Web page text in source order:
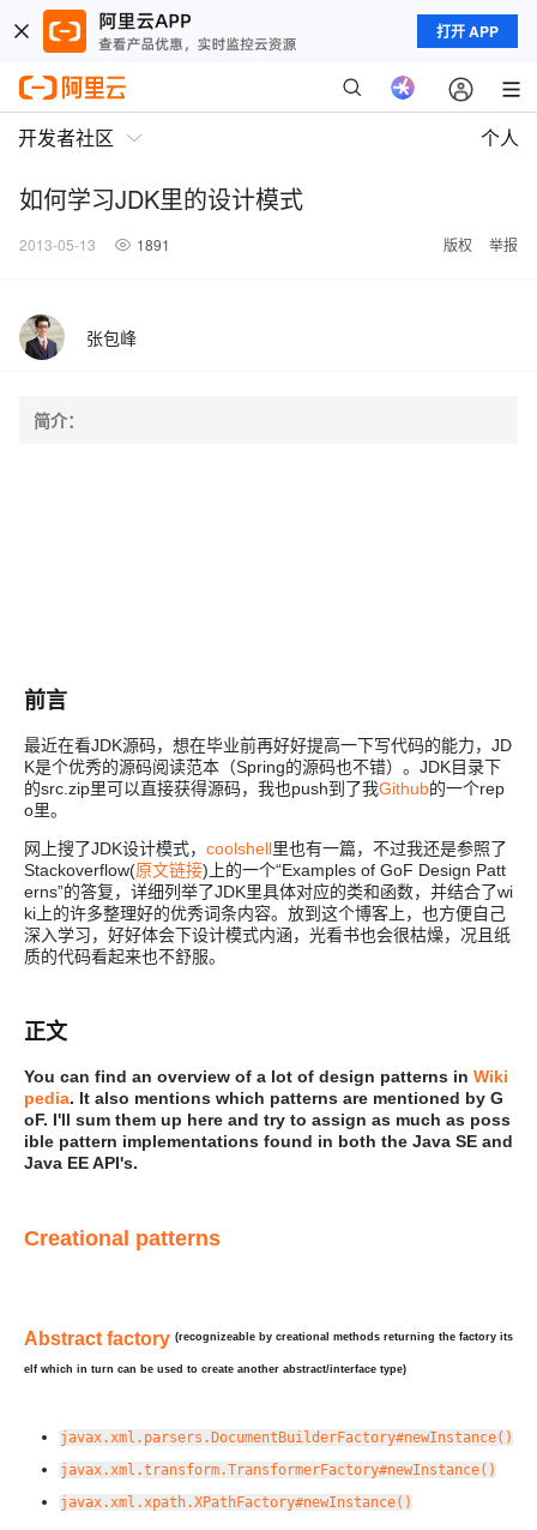
打开 APP
开发者社区 个人
如何学习JDK里的设计模式
2013-05-13 1891 版权 举报
张包峰
简介：
前言
最近在看JDK源码，想在毕业前再好好提高一下写代码的能力，JD
K是个优秀的源码阅读范本（Spring的源码也不错）。JDK目录下
的src.zip里可以直接获得源码，我也push到了我Github的一个rep
o里。
网上搜了JDK设计模式， coolshell里也有一篇，不过我还是参照了
Stackoverflow(原文链接)上的一个“Examples of GoF Design Patt
erns”的答复，详细列举了JDK里具体对应的类和函数，并结合了wi
ki上的许多整理好的优秀词条内容。放到这个博客上，也方便自己
深入学习，好好体会下设计模式内涵，光看书也会很枯燥，况且纸
质的代码看起来也不舒服。
正文
You can find an overview of a lot of design patterns in Wiki
pedia. It also mentions which patterns are mentioned by G
oF. I'll sum them up here and try to assign as much as poss
ible pattern implementations found in both the Java SE and
Java EE API's.
Creational patterns
Abstract factory (recognizeable by creational methods returning the factory its
elf which in turn can be used to create another abstract/interface type)
javax.xml.parsers.DocumentBuilderFactory#newInstance()
javax.xml.transform.TransformerFactory#newInstance()
javax.xml.xpath.XPathFactory#newInstance()